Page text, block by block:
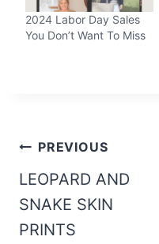
2024 Labor Day Sales
You Don’t Want To Miss
Post
navigation
PREVIOUS
LEOPARD AND
SNAKE SKIN
PRINTS